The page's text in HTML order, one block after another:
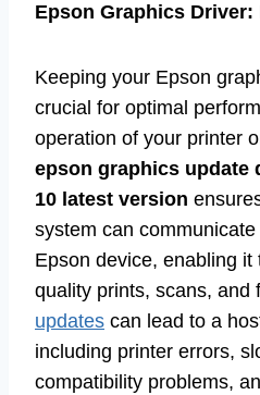
Epson Graphics Driver:
Keeping your Epson
crucial for optimal
operation of your printer
epson graphics update
10 latest version
system can
Epson device, enabling it
quality prints, scans, and
updates can lead to a
including printer errors,
compatibility problems,